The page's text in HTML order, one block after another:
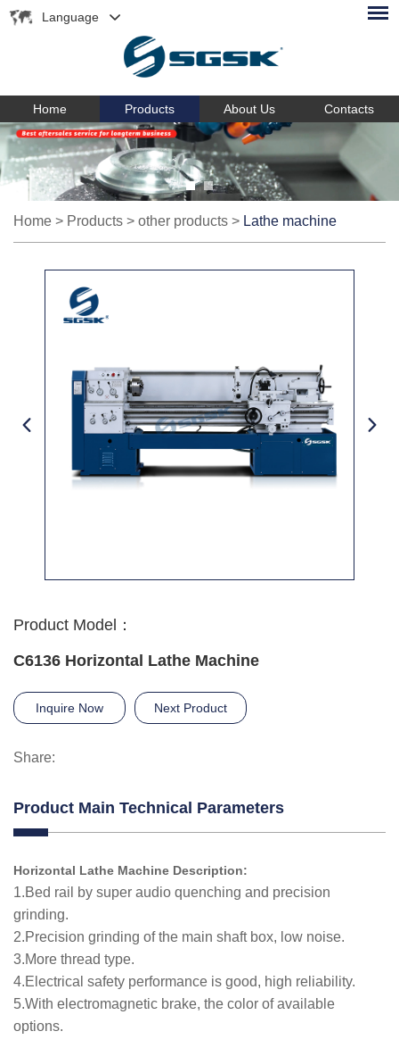
Language
Home Products About Us Contacts
Home > Products > other products > Lathe machine
Product Model：
C6136 Horizontal Lathe Machine
Inquire Now Next Product
Share:
Product Main Technical Parameters
Horizontal Lathe Machine Description:
1.Bed rail by super audio quenching and precision
grinding.
2.Precision grinding of the main shaft box, low noise.
3.More thread type.
4.Electrical safety performance is good, high reliability.
5.With electromagnetic brake, the color of available
options.